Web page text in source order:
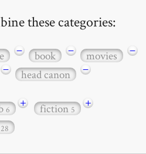
these categories:
− book − movies
−
− head canon −
6 + fiction5
+
28